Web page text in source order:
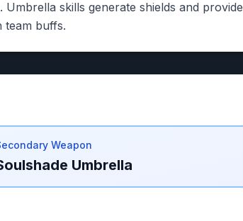
skills generate shields and provide
team buffs.
Weapon
Umbrella